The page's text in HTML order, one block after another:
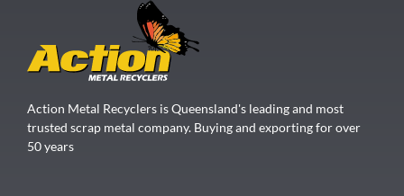
Action Metal Recyclers is Queensland's leading and most
trusted scrap metal company. Buying and exporting for over
50 years